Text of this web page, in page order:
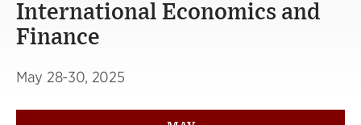
International Economics and
Finance
May 28-30, 2025